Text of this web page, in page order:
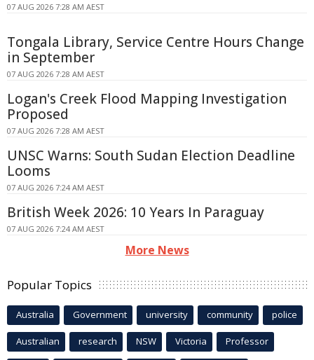
07 AUG 2026 7:28 AM AEST
Tongala Library, Service Centre Hours Change
in September
07 AUG 2026 7:28 AM AEST
Logan's Creek Flood Mapping Investigation
Proposed
07 AUG 2026 7:28 AM AEST
UNSC Warns: South Sudan Election Deadline
Looms
07 AUG 2026 7:24 AM AEST
British Week 2026: 10 Years In Paraguay
07 AUG 2026 7:24 AM AEST
More News
Popular Topics
Australia Government university community police
Australian research NSW Victoria Professor